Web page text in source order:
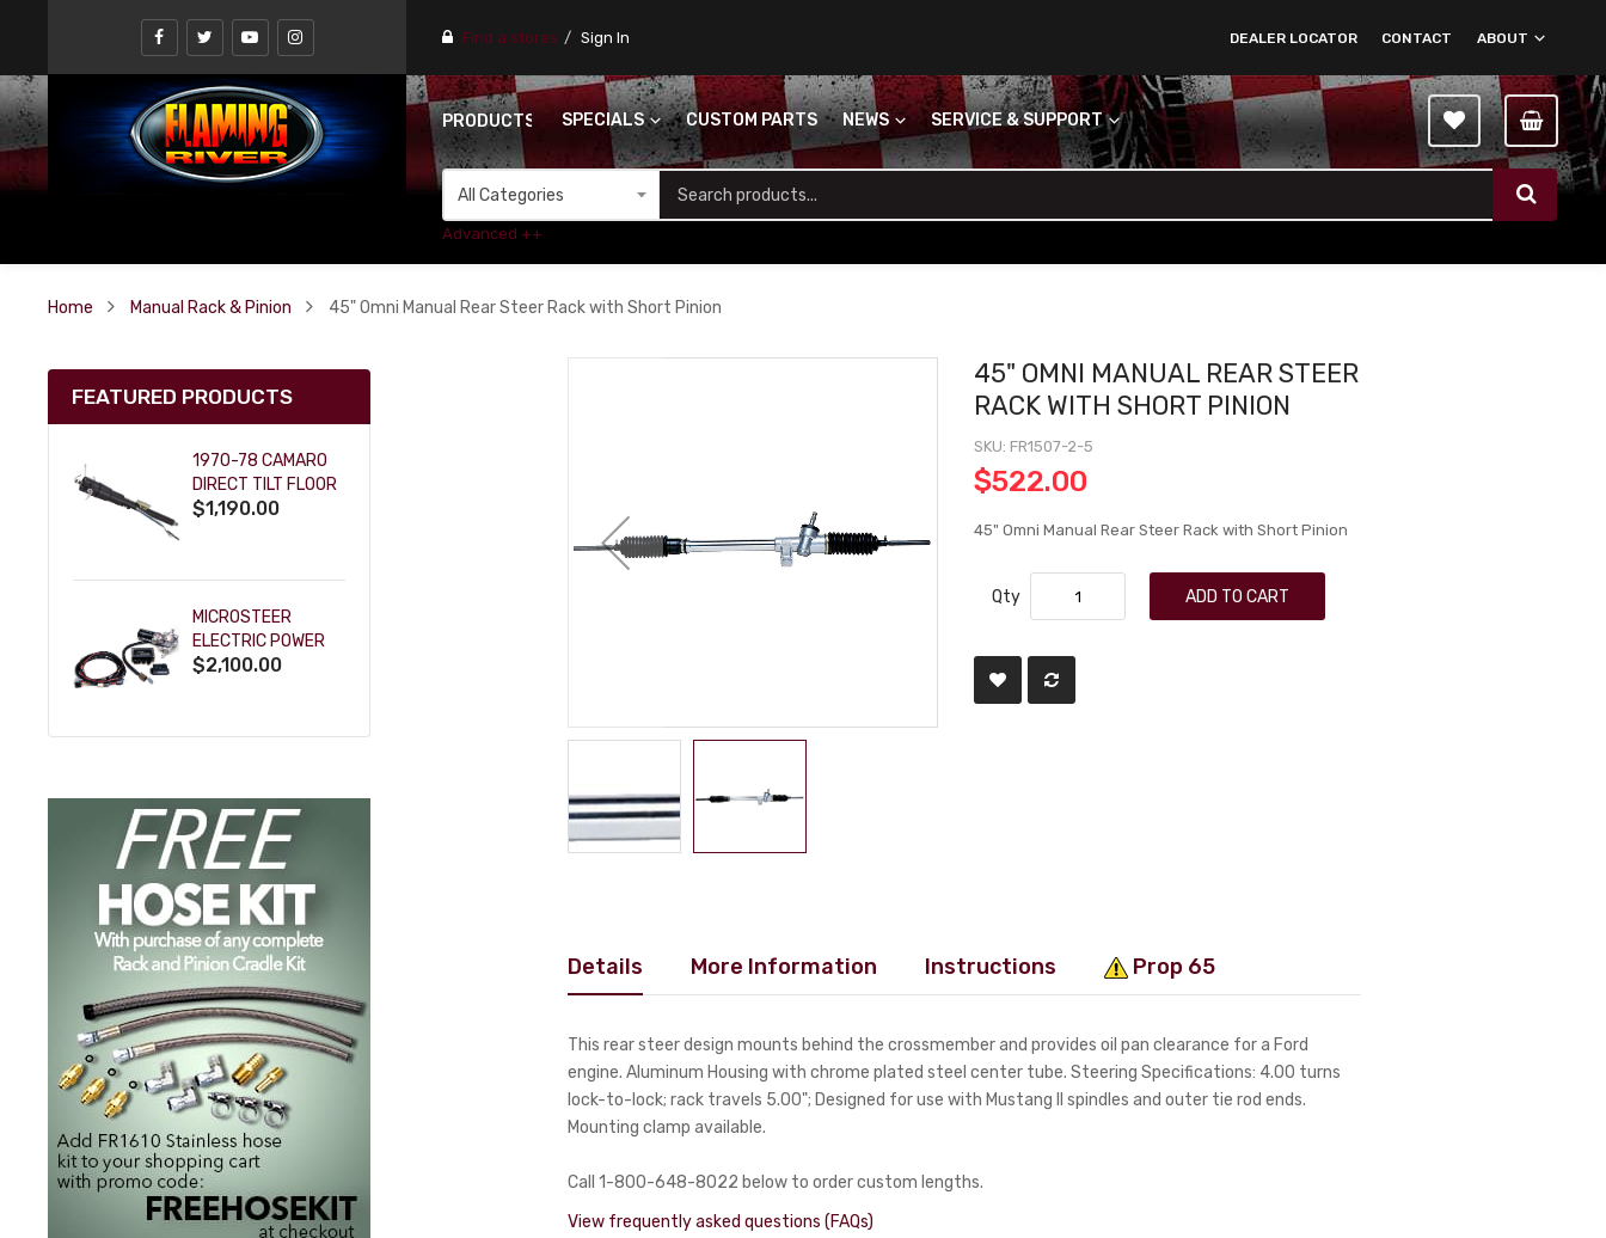
Find a stores Sign In ABOUT
CONTACT
DEALER LOCATOR
PRODUCTS SPECIALS CUSTOM PARTS NEWS SERVICE & SUPPORT
Advanced ++
Home Manual Rack & Pinion 45" Omni Manual Rear Steer Rack with Short Pinion
45" OMNI MANUAL REAR STEER
RACK WITH SHORT PINION
SKU FR1507-2-5
$522.00
45" Omni Manual Rear Steer Rack with Short Pinion
Qty ADD TO CART
Details More Information Instructions Prop 65
This rear steer design mounts behind the crossmember and provides oil pan clearance for a Ford
engine. Aluminum Housing with chrome plated steel center tube. Steering Specifications: 4.00 turns
lock-to-lock; rack travels 5.00"; Designed for use with Mustang II spindles and outer tie rod ends.
Mounting clamp available.
Call 1-800-648-8022 below to order custom lengths.
View frequently asked questions (FAQs)
FEATURED PRODUCTS
1970-78 CAMARO
DIRECT TILT FLOOR
SHIFT KEY COLUMN
$1,190.00
MICROSTEER
ELECTRIC POWER
STEERING
$2,100.00